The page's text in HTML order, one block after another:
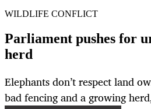
WILDLIFE CONFLICT
Parliament pushes for
herd
Elephants don’t respect land
bad fencing and a growing